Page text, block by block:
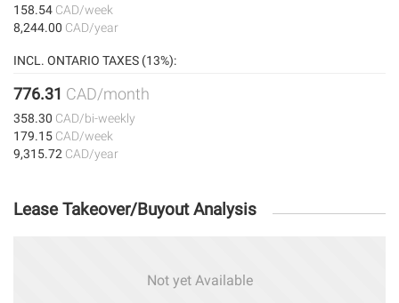
158.54 CAD/week
8,244.00 CAD/year
INCL. ONTARIO TAXES (13%):
776.31 CAD/month
358.30 CAD/bi-weekly
179.15 CAD/week
9,315.72 CAD/year
Lease Takeover/Buyout Analysis
Not yet Available